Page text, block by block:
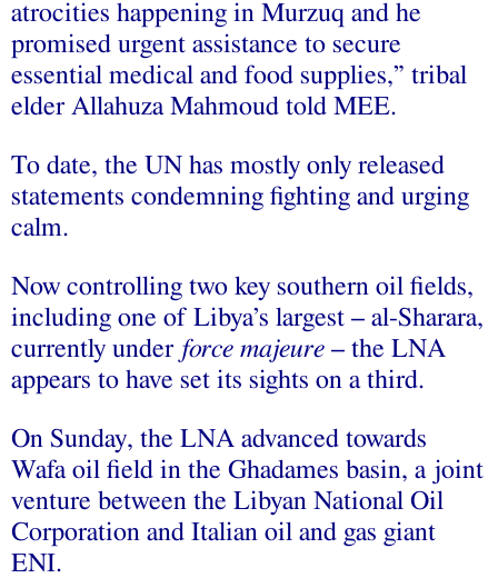
atrocities happening in Murzuq and he
promised urgent assistance to secure
essential medical and food supplies,” tribal
elder Allahuza Mahmoud told MEE.
To date, the UN has mostly only released
statements condemning fighting and urging
calm.
Now controlling two key southern oil fields,
including one of Libya’s largest – al-Sharara,
currently under force majeure – the LNA
appears to have set its sights on a third.
On Sunday, the LNA advanced towards
Wafa oil field in the Ghadames basin, a joint
venture between the Libyan National Oil
Corporation and Italian oil and gas giant
ENI.